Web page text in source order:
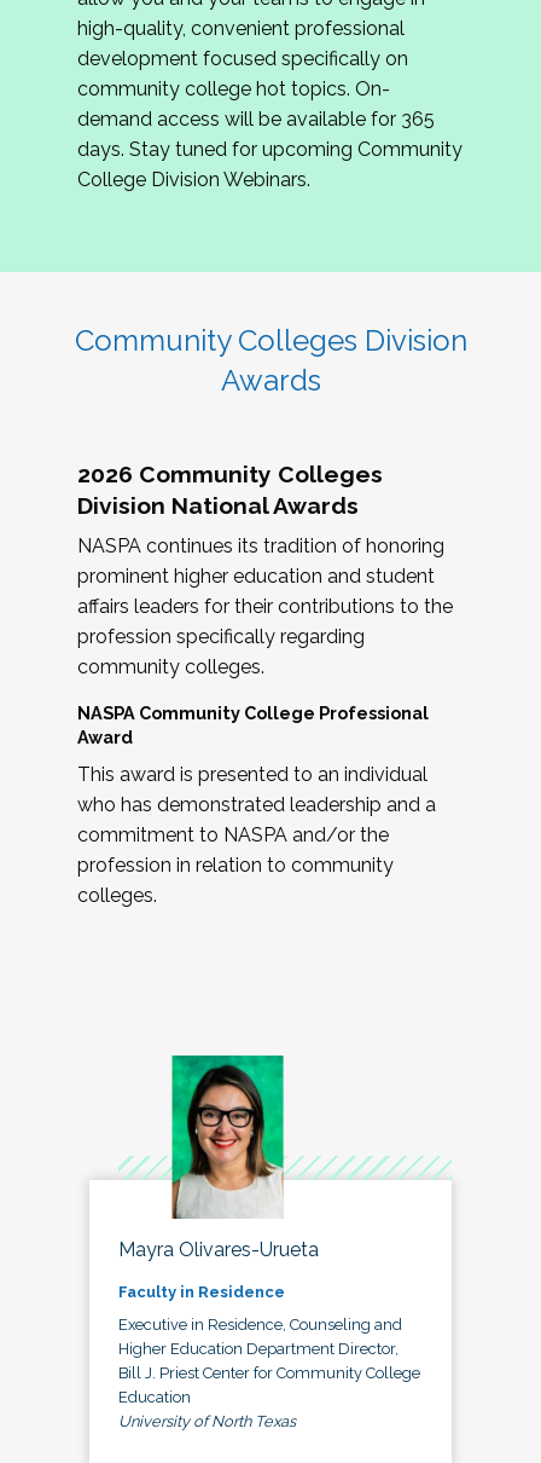
review program proposals.
If you are interested in joining us, please
complete the application byMay 15, 2026
hope to have the first committee meeting in
June. We look forward to planning the 2027
Community Colleges Institute with you!
high-quality, convenient professional
development focused specifically on
community college hot topics. On-
demand access will be available for 365
days. Stay tuned for upcoming Community
College Division Webinars.
Community Colleges Division
Awards
2026 Community Colleges
Division National Awards
NASPA continues its tradition of honoring
prominent higher education and student
affairs leaders for their contributions to the
profession specifically regarding
community colleges.
NASPA Community College Professional
Award
This award is presented to an individual
who has demonstrated leadership and a
commitment to NASPA and/or the
profession in relation to community
colleges.
Mayra Olivares-Urueta
Faculty in Residence
Executive in Residence, Counseling and
Higher Education Department Director,
Bill J. Priest Center for Community College
Education
University of North Texas